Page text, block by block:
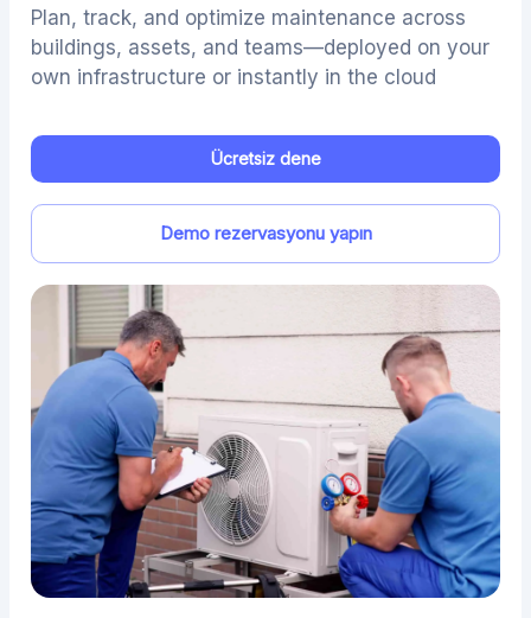
Plan, track, and optimize maintenance across
buildings, assets, and teams—deployed on your
own infrastructure or instantly in the cloud
Ücretsiz dene
Demo rezervasyonu yapın